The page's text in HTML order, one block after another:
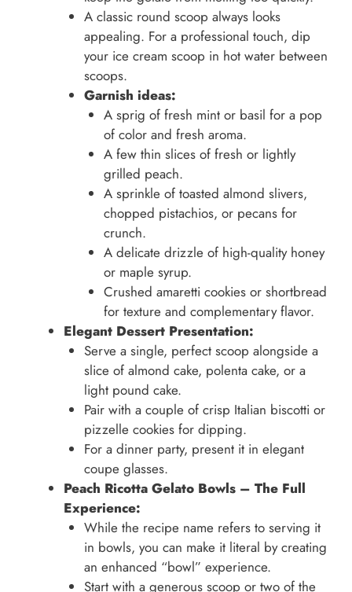
A classic round scoop always looks
appealing. For a professional touch, dip
your ice cream scoop in hot water between
scoops.
Garnish ideas:
A sprig of fresh mint or basil for a pop
of color and fresh aroma.
A few thin slices of fresh or lightly
grilled peach.
A sprinkle of toasted almond slivers,
chopped pistachios, or pecans for
crunch.
A delicate drizzle of high-quality honey
or maple syrup.
Crushed amaretti cookies or shortbread
for texture and complementary flavor.
Elegant Dessert Presentation:
Serve a single, perfect scoop alongside a
slice of almond cake, polenta cake, or a
light pound cake.
Pair with a couple of crisp Italian biscotti or
pizzelle cookies for dipping.
For a dinner party, present it in elegant
coupe glasses.
Peach Ricotta Gelato Bowls – The Full
Experience:
While the recipe name refers to serving it
in bowls, you can make it literal by creating
an enhanced “bowl” experience.
Start with a generous scoop or two of the